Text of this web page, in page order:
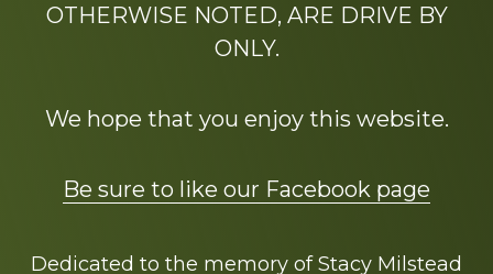
OTHERWISE NOTED, ARE DRIVE BY
ONLY.
We hope that you enjoy this website.
Be sure to like our Facebook page
Dedicated to the memory of Stacy Milstead